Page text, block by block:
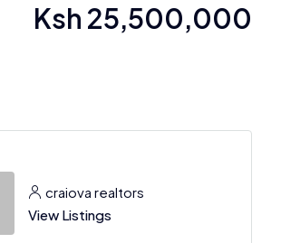
Ksh 25,500,000
craiova realtors
View Listings